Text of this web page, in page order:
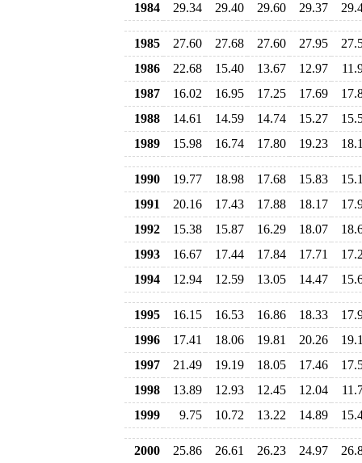
1984
29.34 29.40 29.60 29.37
1985 27.60 27.68 27.60 27.95
1986
22.68 15.40 13.67 12.97
1987
16.02 16.95 17.25 17.69
1988
14.61 14.59 14.74 15.27
1989
15.98 16.74 17.80 19.23
1990 19.77 18.98 17.68 15.83
1991
20.16 17.43 17.88 18.17
1992
15.38 15.87 16.29 18.07
1993
16.67 17.44 17.84 17.71
1994
12.94 12.59 13.05 14.47
1995 16.15 16.53 16.86 18.33
1996
17.41 18.06 19.81 20.26
1997
21.49 19.19 18.05 17.46
1998
13.89 12.93 12.45 12.04
1999
9.75 10.72 13.22 14.89
2000 25.86 26.61 26.23 24.97